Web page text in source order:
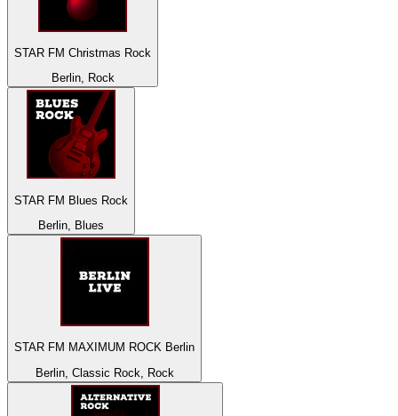
STAR FM Christmas Rock
Berlin, Rock
STAR FM Blues Rock
Berlin, Blues
STAR FM MAXIMUM ROCK Berlin
Berlin, Classic Rock, Rock